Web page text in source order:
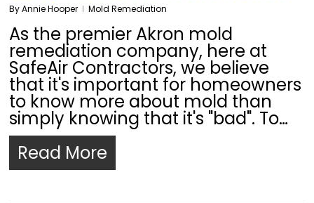
By Annie Hooper Mold Remediation
As the premier Akron mold
remediation company, here at
SafeAir Contractors, we believe
that it's important for homeowners
to know more about mold than
simply knowing that it's "bad". To…
Read More